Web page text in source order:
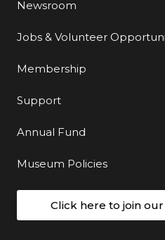
Newsroom
Jobs & Volunteer
Membership
Support
Annual Fund
Museum Policies
Click here to join